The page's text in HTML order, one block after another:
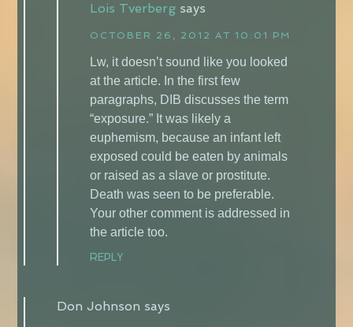
Lois Tverberg says
OCTOBER 26, 2012 AT 10:01 PM
Lw, it doesn’t sound like you looked
at the article. In the first few
paragraphs, DIB discusses the term
“exposure.” It was likely a
euphemism, because an infant left
exposed could be eaten by animals
or raised as a slave or prostitute.
Death was seen to be preferable.
Your other comment is addressed in
the article too.
REPLY
Don Johnson says